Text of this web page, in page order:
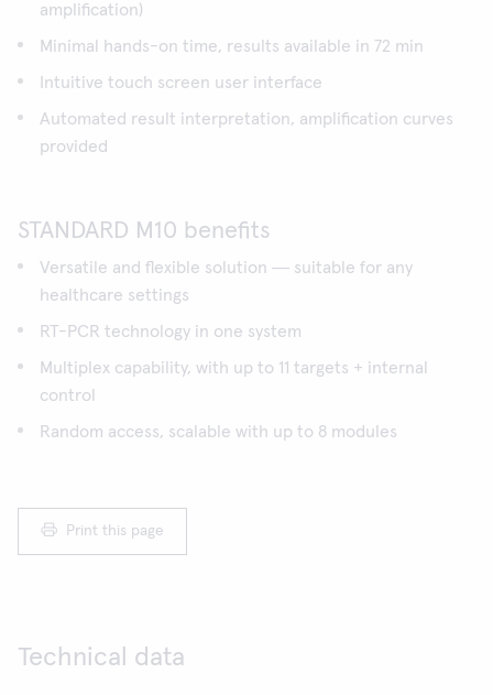
amplification)
Minimal hands-on time, results available in 72 min
Intuitive touch screen user interface
Automated result interpretation, amplification curves
provided
STANDARD M10 benefits
Versatile and flexible solution ― suitable for any
healthcare settings
RT-PCR technology in one system
Multiplex capability, with up to 11 targets + internal
control
Random access, scalable with up to 8 modules
Print this page
Technical data